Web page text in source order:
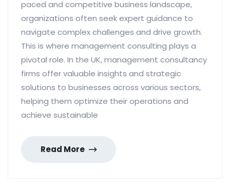
paced and competitive business landscape,
organizations often seek expert guidance to
navigate complex challenges and drive growth.
This is where management consulting plays a
pivotal role. In the UK, management consultancy
firms offer valuable insights and strategic
solutions to businesses across various sectors,
helping them optimize their operations and
achieve sustainable
Read More